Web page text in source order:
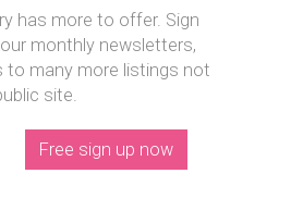
has more to offer. Sign
monthly newsletters,
to many more listings not
site.
Free sign up now